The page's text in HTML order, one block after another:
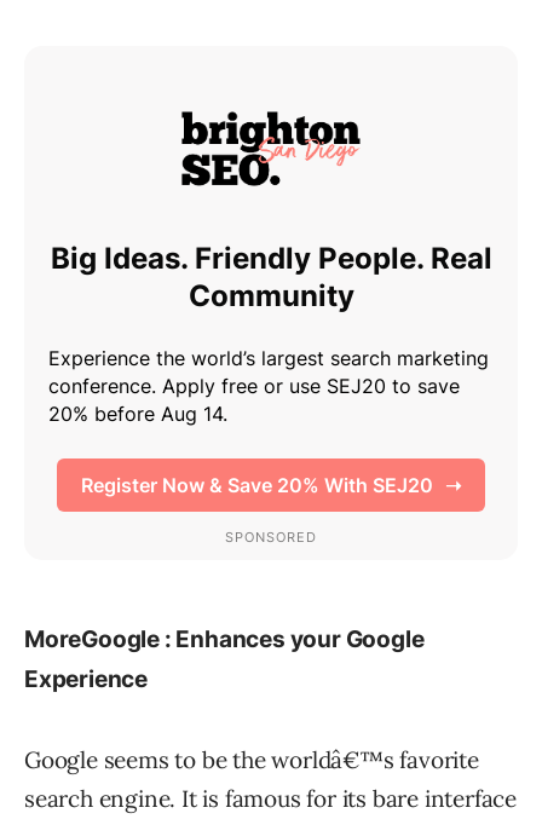
MoreGoogle : Enhances your Google
Experience
Google seems to be the worldâ€™s favorite
search engine. It is famous for its bare interface